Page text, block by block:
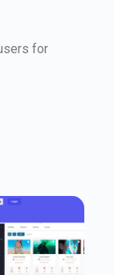
for